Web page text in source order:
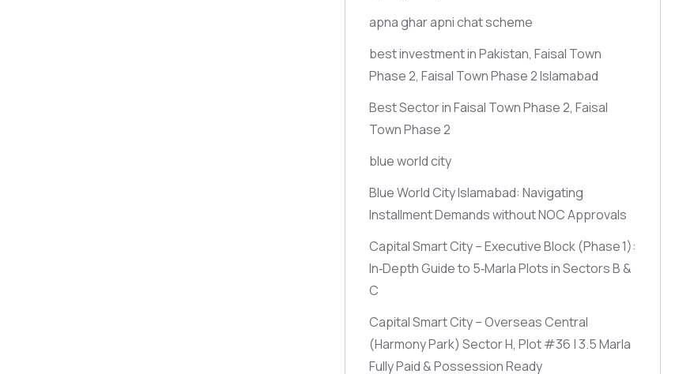
apna ghar apni chat scheme
best investment in Pakistan, Faisal Town
Phase 2, Faisal Town Phase 2 Islamabad
Best Sector in Faisal Town Phase 2, Faisal
Town Phase 2
blue world city
Blue World City Islamabad: Navigating
Installment Demands without NOC Approvals
Capital Smart City – Executive Block(Phase 1):
In‑Depth Guide to 5‑Marla Plots in Sectors B &
C
Capital Smart City – Overseas Central
(Harmony Park) Sector H, Plot #36 | 3.5 Marla
Fully Paid & Possession Ready